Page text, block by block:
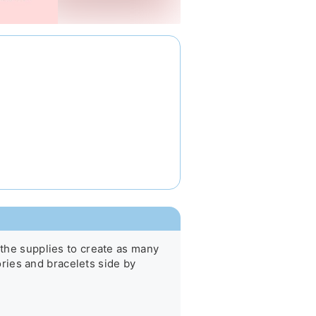
supplies to create as many
and bracelets side by